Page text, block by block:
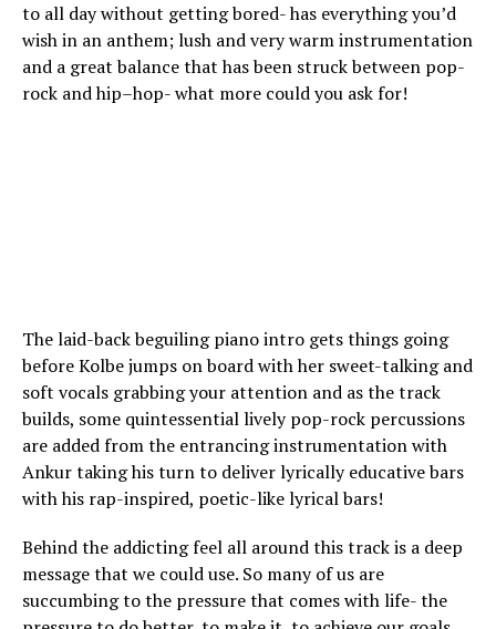
to all day without getting bored- has everything you’d
wish in an anthem; lush and very warm instrumentation
and a great balance that has been struck between pop-
rock and hip–hop- what more could you ask for!
The laid-back beguiling piano intro gets things going
before Kolbe jumps on board with her sweet-talking and
soft vocals grabbing your attention and as the track
builds, some quintessential lively pop-rock percussions
are added from the entrancing instrumentation with
Ankur taking his turn to deliver lyrically educative bars
with his rap-inspired, poetic-like lyrical bars!
Behind the addicting feel all around this track is a deep
message that we could use. So many of us are
succumbing to the pressure that comes with life- the